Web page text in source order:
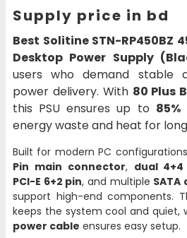
Supply price in bd
Best Solitine STN-RP450BZ
Desktop Power Supply
users who demand stable
power delivery. With 80 Plus
this PSU ensures up to
energy waste and heat for
Built for modern PC
Pin main connector, dual
PCI-E 6+2 pin, and multiple
support high-end components.
keeps the system cool and quiet,
power cable ensures easy setup.